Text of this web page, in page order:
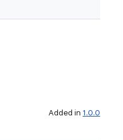
Added in 1.0.0